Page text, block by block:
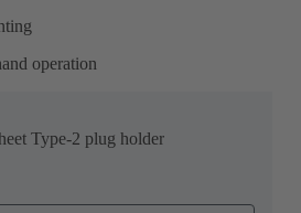
operation
Type-2 plug holder